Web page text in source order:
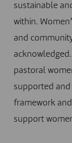
sustainable
within.
and
pastoral
supported
framework
support